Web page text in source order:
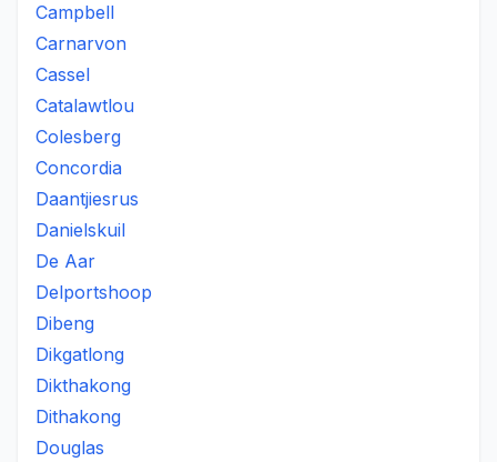
Campbell
Carnarvon
Cassel
Catalawtlou
Colesberg
Concordia
Daantjiesrus
Danielskuil
De Aar
Delportshoop
Dibeng
Dikgatlong
Dikthakong
Dithakong
Douglas